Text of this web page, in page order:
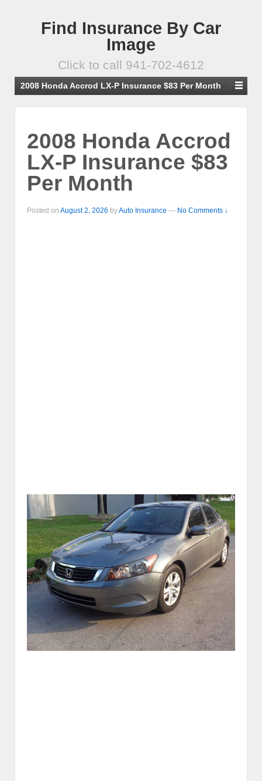
Find Insurance By Car
Image
Click to call 941-702-4612
2008 Honda Accrod LX-P Insurance $83 Per Month
2008 Honda Accrod
LX-P Insurance $83
Per Month
Posted on August 2, 2026 byAuto Insurance — No Comments ↓